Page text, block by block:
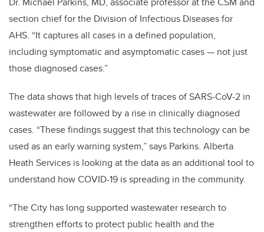
section chief for the Division of Infectious Diseases for
AHS. “It captures all cases in a defined population,
including symptomatic and asymptomatic cases — not just
those diagnosed cases.”
The data shows that high levels of traces of SARS-CoV-2 in
wastewater are followed by a rise in clinically diagnosed
cases. “These findings suggest that this technology can be
used as an early warning system,” says Parkins. Alberta
Heath Services is looking at the data as an additional tool to
understand how COVID-19 is spreading in the community.
“The City has long supported wastewater research to
strengthen efforts to protect public health and the